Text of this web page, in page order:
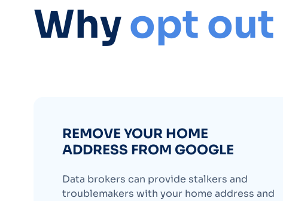
Whyopt out
REMOVE YOUR HOME
ADDRESS FROM GOOGLE
Data brokers can provide stalkers and
troublemakers with your home address and